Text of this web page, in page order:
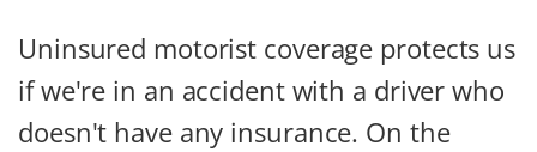
Uninsured motorist coverage protects us
if we're in an accident with a driver who
doesn't have any insurance. On the